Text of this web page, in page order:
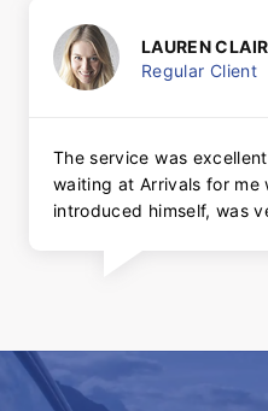
LAUREN CLAIR
Regular Client
The service was
waiting at Arrivals for me
introduced himself, was